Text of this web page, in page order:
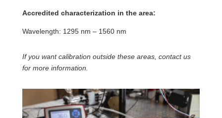
Accredited characterization in the area:
Wavelength: 1295 nm – 1560 nm
If you want calibration outside these areas, contact us
for more information.